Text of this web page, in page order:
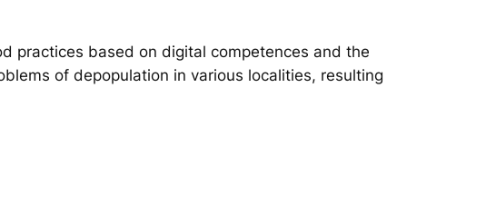
practices based on digital competences and the
of depopulation in various localities, resulting